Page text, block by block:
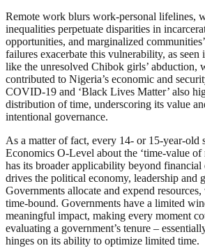
Remote work blurs work-personal lifelines,
inequalities perpetuate disparities in
opportunities, and marginalized
failures exacerbate this vulnerability, as seen
like the unresolved Chibok girls’ abduction,
contributed to Nigeria’s economic and
COVID-19 and ‘Black Lives Matter’ also
distribution of time, underscoring its value
intentional governance.
As a matter of fact, every 14- or 15-year-old
Economics O-Level about the ‘time-value
has its broader applicability beyond financial
drives the political economy, leadership and
Governments allocate and expend
time-bound. Governments have a limited
meaningful impact, making every moment
evaluating a government’s tenure –
hinges on its ability to optimize limited time.